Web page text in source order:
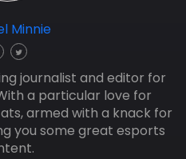
Minnie
journalist and editor for
a particular love for
armed with a knack for
you some great esports